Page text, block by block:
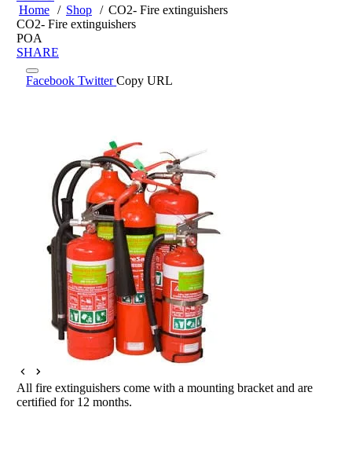
Home / Shop / CO2- Fire extinguishers
CO2- Fire extinguishers
POA
SHARE
Facebook Twitter Copy URL
All fire extinguishers come with a mounting bracket and are
certified for 12 months.